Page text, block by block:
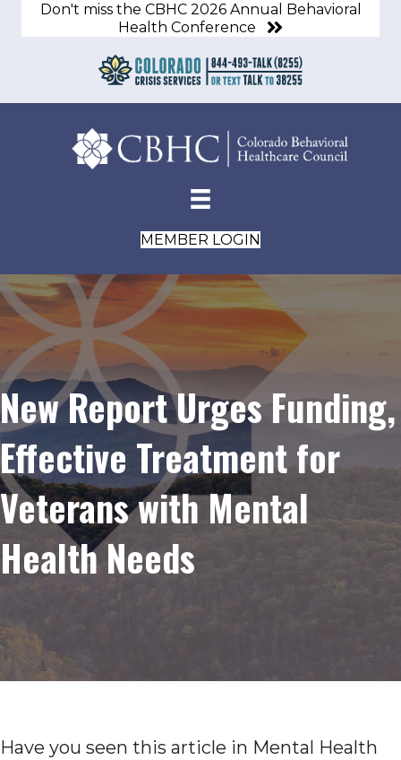
Don't miss the CBHC 2026 Annual Behavioral
Health Conference
MEMBER LOGIN
New Report Urges Funding,
Effective Treatment for
Veterans with Mental
Health Needs
Have you seen this article in Mental Health